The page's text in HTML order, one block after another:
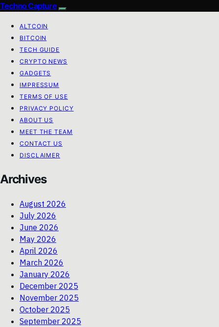
Techno Capture
ALTCOIN
BITCOIN
TECH GUIDE
CRYPTO NEWS
GADGETS
IMPRESSUM
TERMS OF USE
PRIVACY POLICY
ABOUT US
MEET THE TEAM
CONTACT US
DISCLAIMER
Archives
August 2026
July 2026
June 2026
May 2026
April 2026
March 2026
January 2026
December 2025
November 2025
October 2025
September 2025